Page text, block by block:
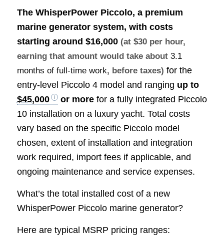
The WhisperPower Piccolo, a premium
marine generator system, with costs
starting around $16,000 (at $30 per hour,
earning that amount would take about 3.1
months of full-time work, before taxes) for the
entry-level Piccolo 4 model and ranging up to
$45,000
or morefor a fully integrated Piccolo
10 installation on a luxury yacht. Total costs
vary based on the specific Piccolo model
chosen, extent of installation and integration
work required, import fees if applicable, and
ongoing maintenance and service expenses.
What’s the total installed cost of a new
WhisperPower Piccolo marine generator?
Here are typical MSRP pricing ranges: